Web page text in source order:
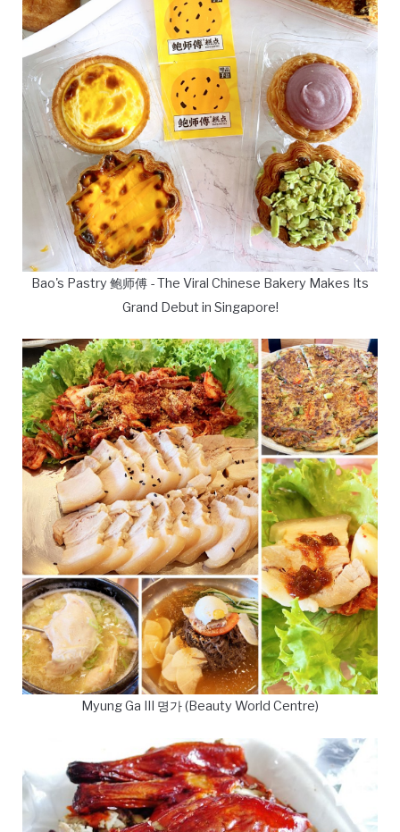
Bao's Pastry 鲍师傅 - The Viral Chinese Bakery Makes Its
Grand Debut in Singapore!
Myung Ga III 명가 (Beauty World Centre)